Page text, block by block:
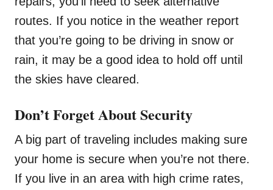
routes. If you notice in the weather report
that you’re going to be driving in snow or
rain, it may be a good idea to hold off until
the skies have cleared.
Don’t Forget About Security
A big part of traveling includes making sure
your home is secure when you’re not there.
If you live in an area with high crime rates,